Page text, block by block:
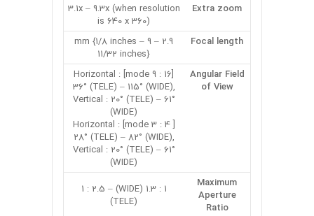
Extra zoom
3.1x – 9.3x (when resolution
is 640 x 360)
Focal length
2.9 – 9 mm {1/8 inches –
11/32 inches}
Angular Field
of View
[16 : 9 mode] Horizontal :
36° (TELE) – 115° (WIDE),
Vertical : 20° (TELE) – 61°
(WIDE)
[ 4 : 3 mode] Horizontal :
28° (TELE) – 82° (WIDE),
Vertical : 20° (TELE) – 61°
(WIDE)
Maximum
Aperture
Ratio
1 : 1.3 (WIDE) – 1 : 2.5
(TELE)